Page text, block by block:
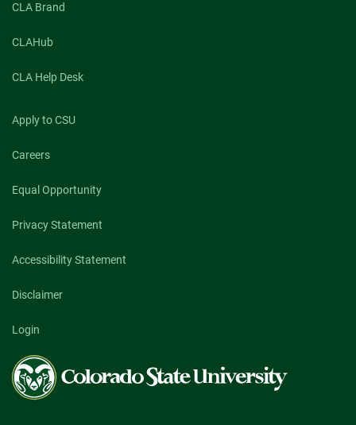
CLA Brand
CLAHub
CLA Help Desk
Apply to CSU
Careers
Equal Opportunity
Privacy Statement
Accessibility Statement
Disclaimer
Login
Colorado
State
University